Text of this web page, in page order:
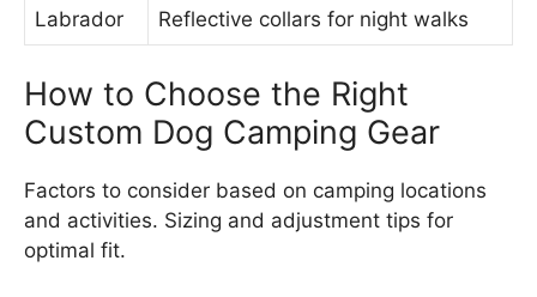
Labrador Reflective collars for night walks
How to Choose the Right
Custom Dog Camping Gear
Factors to consider based on camping locations
and activities. Sizing and adjustment tips for
optimal fit.